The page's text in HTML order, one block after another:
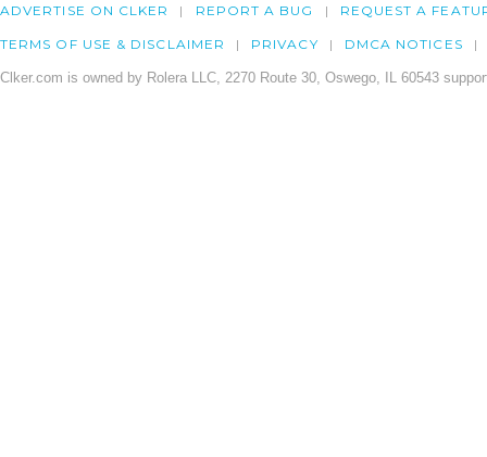
ADVERTISE ON CLKER REPORT A BUG REQUEST A
TERMS OF USE & DISCLAIMER PRIVACY DMCA NOTICES
Clker.com is owned by Rolera LLC, 2270 Route 30, Oswego, IL 60543